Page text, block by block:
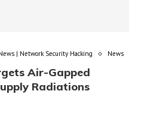
| Network Security Hacking News
Air-Gapped
Radiations